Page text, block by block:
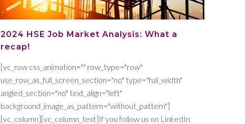
2024 HSE Job Market Analysis: What a
recap!
[vc_row css_animation="" row_type="row"
use_row_as_full_screen_section="no" type="full_width"
angled_section="no" text_align="left"
background_image_as_pattern="without_pattern"]
[vc_column][vc_column_text]If you follow us on LinkedIn,